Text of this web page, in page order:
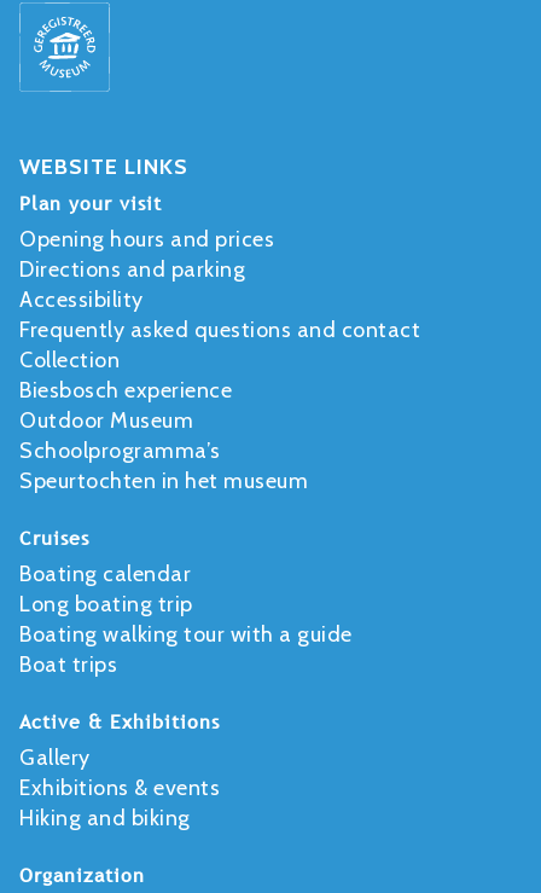
WEBSITE LINKS
Plan your visit
Opening hours and prices
Directions and parking
Accessibility
Frequently asked questions and contact
Collection
Biesbosch experience
Outdoor Museum
Schoolprogramma’s
Speurtochten in het museum
Cruises
Boating calendar
Long boating trip
Boating walking tour with a guide
Boat trips
Active & Exhibitions
Gallery
Exhibitions & events
Hiking and biking
Organization